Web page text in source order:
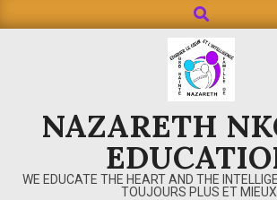
to
Search
NAZARETH
WE EDUCATE THE HEART AND THE
TOUJOURS PLUS ET